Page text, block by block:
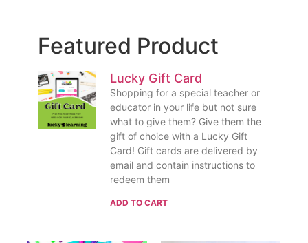
Featured Product
Lucky Gift Card
Shopping for a special teacher or
educator in your life but not sure
what to give them? Give them the
gift of choice with a Lucky Gift
Card! Gift cards are delivered by
email and contain instructions to
redeem them
ADD TO CART